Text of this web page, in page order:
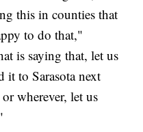
this in counties that
to do that,"
is saying that, let us
it to Sarasota next
wherever, let us